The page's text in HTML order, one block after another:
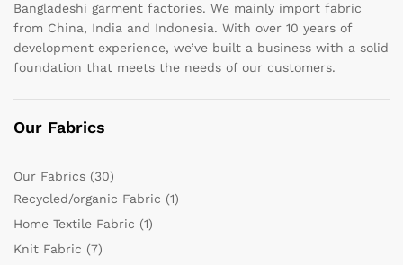
Bangladeshi garment factories. We mainly import fabric
from China, India and Indonesia. With over 10 years of
development experience, we’ve built a business with a solid
foundation that meets the needs of our customers.
Our Fabrics
Our Fabrics (30)
Recycled/organic Fabric (1)
Home Textile Fabric (1)
Knit Fabric (7)